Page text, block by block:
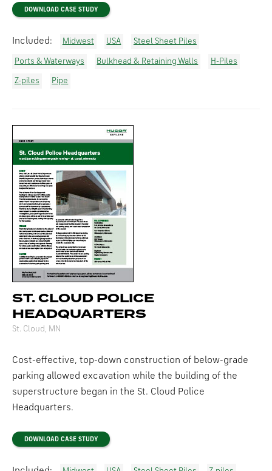
DOWNLOAD CASE STUDY
Included: Midwest USA Steel Sheet Piles
Ports & Waterways Bulkhead & Retaining Walls H-Piles
Z-piles Pipe
ST. CLOUD POLICE
HEADQUARTERS
St. Cloud, MN
Cost-effective, top-down construction of below-grade
parking allowed excavation while the building of the
superstructure began in the St. Cloud Police
Headquarters.
DOWNLOAD CASE STUDY